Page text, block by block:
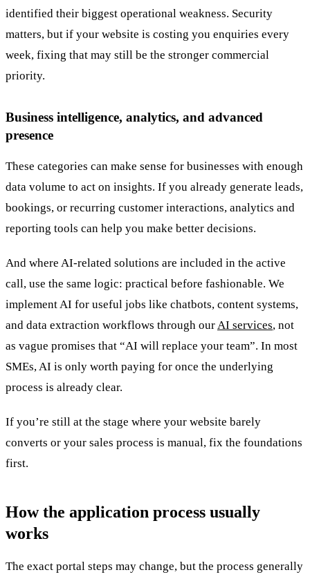
identified their biggest operational weakness. Security
matters, but if your website is costing you enquiries every
week, fixing that may still be the stronger commercial
priority.
Business intelligence, analytics, and advanced
presence
These categories can make sense for businesses with enough
data volume to act on insights. If you already generate leads,
bookings, or recurring customer interactions, analytics and
reporting tools can help you make better decisions.
And where AI-related solutions are included in the active
call, use the same logic: practical before fashionable. We
implement AI for useful jobs like chatbots, content systems,
and data extraction workflows through ourAI services, not
as vague promises that “AI will replace your team”. In most
SMEs, AI is only worth paying for once the underlying
process is already clear.
If you’re still at the stage where your website barely
converts or your sales process is manual, fix the foundations
first.
How the application process usually
works
The exact portal steps may change, but the process generally